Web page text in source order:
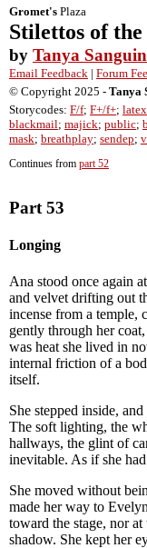
Gromet's Plaza
Stilettos of
by Tanya
Email Feedback | Forum
© Copyright 2025 - Tanya
Storycodes: F/f; F+/f+; latex
blackmail; majick; public;
mask; breathplay; sendep;
Continues from part 52
Part 53
Longing
Ana stood once again
and velvet drifting out
incense from a
gently through her
was heat she lived in
internal friction of a
itself.
She stepped inside,
The soft lighting, the
hallways, the glint of
inevitable. As if she
She moved without
made her way to
toward the stage, nor
shadow. She kept her